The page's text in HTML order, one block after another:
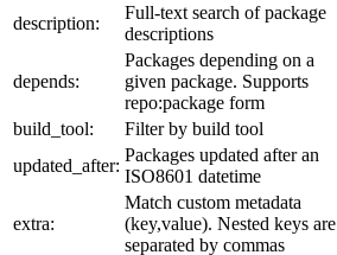
description:
Full-text search of package
descriptions
depends:
Packages depending on a
given package. Supports
repo:package form
build_tool:
Filter by build tool
updated_after:
Packages updated after an
ISO8601 datetime
extra:
Match custom metadata
(key,value). Nested keys are
separated by commas